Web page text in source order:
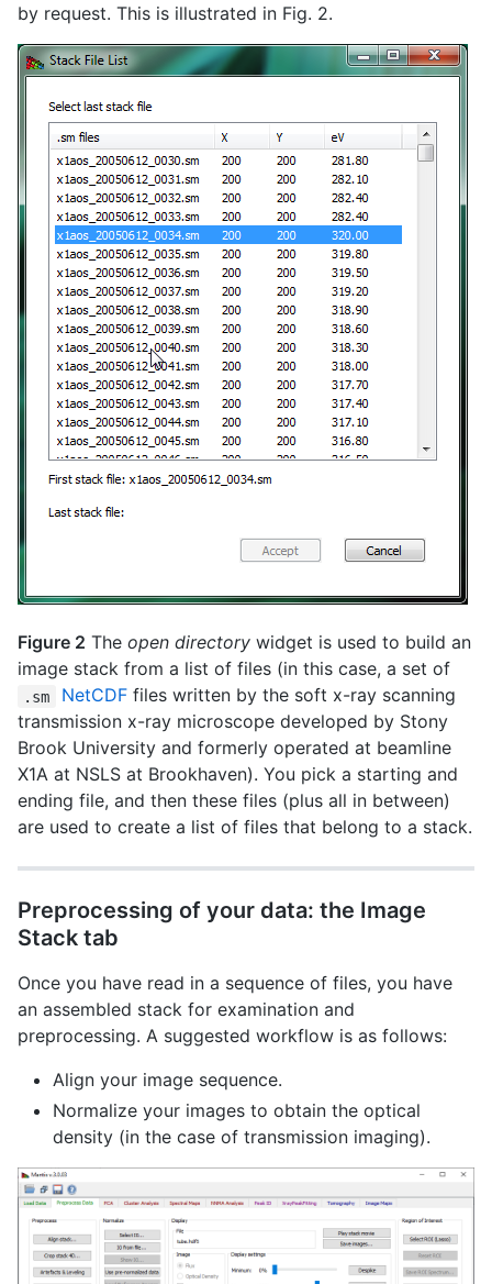
by request. This is illustrated in Fig. 2.
Figure 2 The open directory widget is used to build an
image stack from a list of files (in this case, a set of
.sm NetCDFfiles written by the soft x-ray scanning
transmission x-ray microscope developed by Stony
Brook University and formerly operated at beamline
X1A at NSLS at Brookhaven). You pick a starting and
ending file, and then these files (plus all in between)
are used to create a list of files that belong to a stack.
Preprocessing of your data: the Image
Stack tab
Once you have read in a sequence of files, you have
an assembled stack for examination and
preprocessing. A suggested workflow is as follows:
Align your image sequence.
Normalize your images to obtain the optical
density (in the case of transmission imaging).